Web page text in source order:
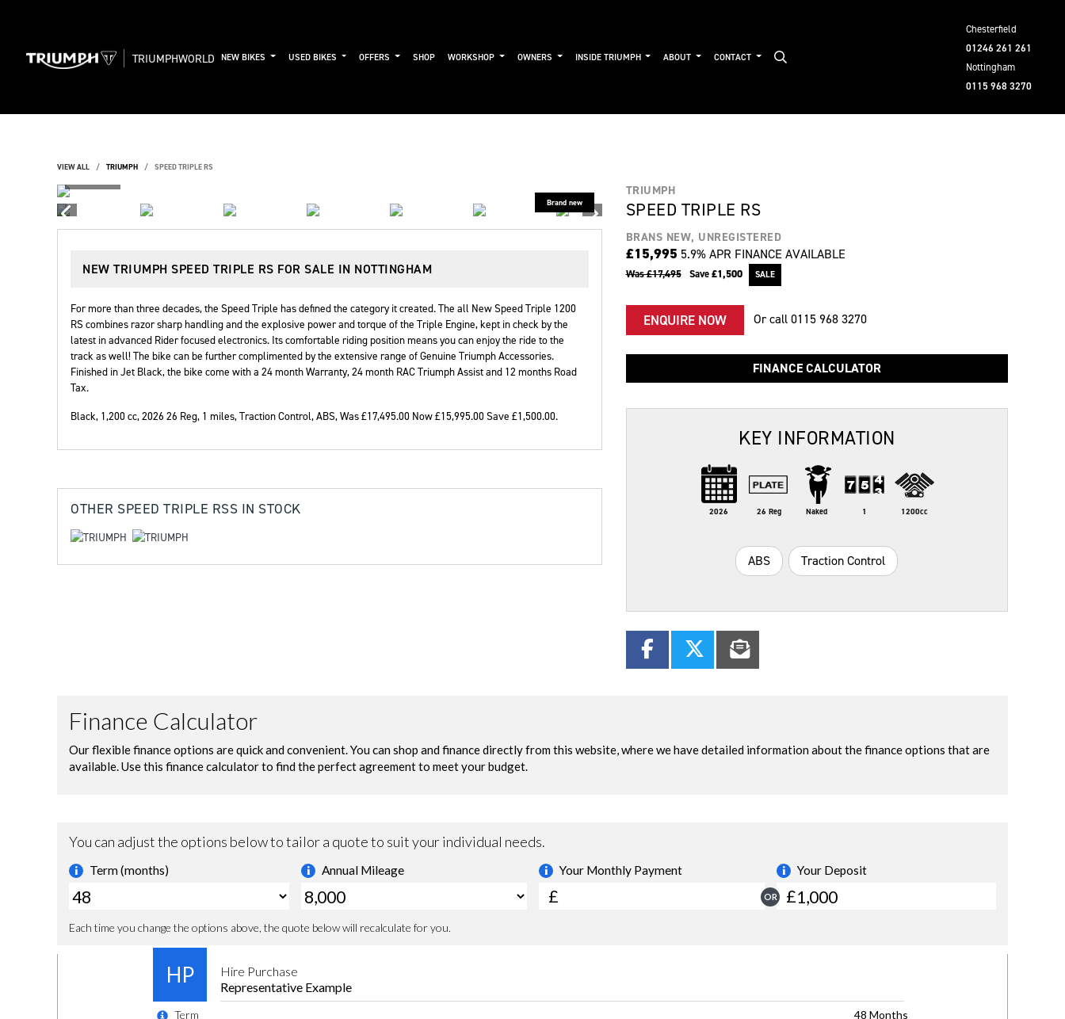
Chesterfield
01246 261 261
Nottingham
0115 968 3270
TRIUMPHWORLD NEW BIKES USED BIKES OFFERS SHOP WORKSHOP OWNERS INSIDE TRIUMPH ABOUT CONTACT
VIEW ALL TRIUMPH SPEED TRIPLE RS
NEW TRIUMPH SPEED TRIPLE RS FOR SALE IN NOTTINGHAM
For more than three decades, the Speed Triple has defined the category it created. The all New Speed Triple 1200
RS combines razor sharp handling and the explosive power and torque of the Triple Engine, kept in check by the
latest in advanced Rider focused electronics. Its comfortable riding position means you can enjoy the ride to the
track as well! The bike can be further complimented by the extensive range of Genuine Triumph Accessories.
Finished in Jet Black, the bike come with a 24 month Warranty, 24 month RAC Triumph Assist and 12 months Road
Tax.
Black, 1,200 cc,2026 26 Reg, 1 miles,Traction Control, ABS,Was £17,495.00 Now £15,995.00 Save £1,500.00.
OTHER SPEED TRIPLE RSS IN STOCK
TRIUMPH
SPEED TRIPLE RS
BRANS NEW, UNREGISTERED
£15,995 5.9% APR FINANCE AVAILABLE
Was £17,495 Save£1,500
ENQUIRE NOW Or call0115 968 3270
FINANCE CALCULATOR
KEY INFORMATION
2026 26 Reg Naked 1 1200cc
ABS Traction Control